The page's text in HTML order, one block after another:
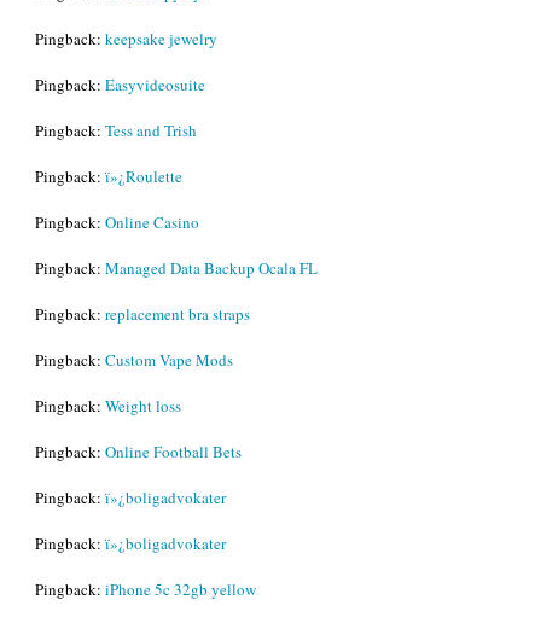
Pingback: keepsake jewelry
Pingback: Easyvideosuite
Pingback: Tess and Trish
Pingback: ï»¿Roulette
Pingback: Online Casino
Pingback: Managed Data Backup Ocala FL
Pingback: replacement bra straps
Pingback: Custom Vape Mods
Pingback: Weight loss
Pingback: Online Football Bets
Pingback: ï»¿boligadvokater
Pingback: ï»¿boligadvokater
Pingback: iPhone 5c 32gb yellow